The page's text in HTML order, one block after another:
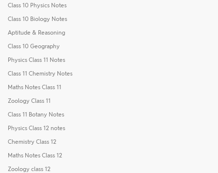
Class 10 Physics Notes
Class 10 Biology Notes
Aptitude & Reasoning
Class 10 Geography
Physics Class 11 Notes
Class 11 Chemistry Notes
Maths Notes Class 11
Zoology Class 11
Class 11 Botany Notes
Physics Class 12 notes
Chemistry Class 12
Maths Notes Class 12
Zoology class 12